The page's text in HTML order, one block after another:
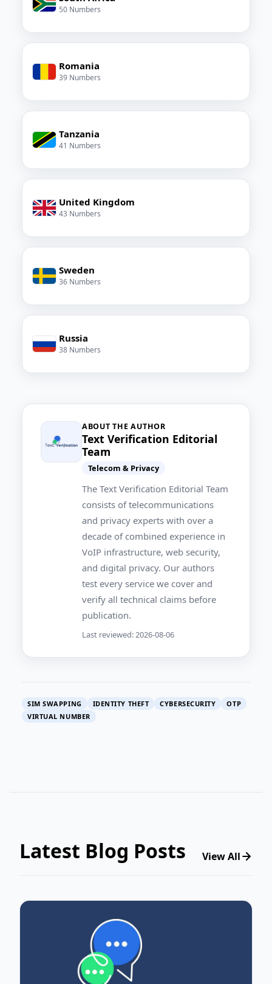
50 Numbers
Romania
39 Numbers
Tanzania
41 Numbers
United Kingdom
43 Numbers
Sweden
36 Numbers
Russia
38 Numbers
ABOUT THE AUTHOR
Text Verification Editorial
Team
Telecom & Privacy
The Text Verification Editorial Team
consists of telecommunications
and privacy experts with over a
decade of combined experience in
VoIP infrastructure, web security,
and digital privacy. Our authors
test every service we cover and
verify all technical claims before
publication.
Last reviewed: 2026-08-06
SIM SWAPPING IDENTITY THEFT CYBERSECURITY
OTP
VIRTUAL NUMBER
Latest Blog Posts View All